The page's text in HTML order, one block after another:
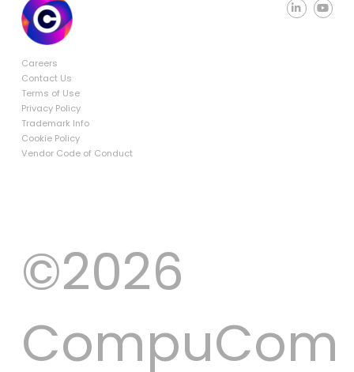
Careers
Contact Us
Terms of Use
Privacy Policy
Trademark Info
Cookie Policy
Vendor Code of Conduct
©2026
CompuCom